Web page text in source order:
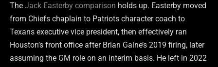
The Jack Easterby comparison holds up. Easterby moved
from Chiefs chaplain to Patriots character coach to
Texans executive vice president, then effectively ran
Houston’s front office after Brian Gaine’s 2019 firing, later
assuming the GM role on an interim basis. He left in 2022